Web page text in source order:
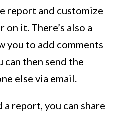
report and customize
it. There’s also a
you to add comments
can then send the
else via email.
a report, you can share